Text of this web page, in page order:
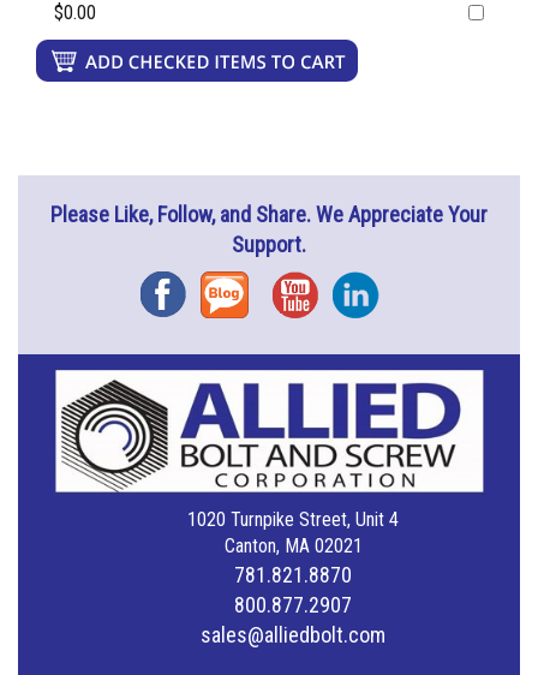
$0.00
Please Like, Follow, and Share. We Appreciate Your
Support.
FacebookBlog YouTubeInstagram
1020 Turnpike Street, Unit 4
Canton, MA 02021
781.821.8870
800.877.2907
sales@alliedbolt.com